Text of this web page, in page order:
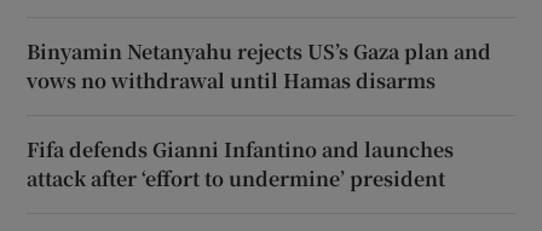
Binyamin Netanyahu rejects US’s Gaza plan and
vows no withdrawal until Hamas disarms
Fifa defends Gianni Infantino and launches
attack after ‘effort to undermine’ president